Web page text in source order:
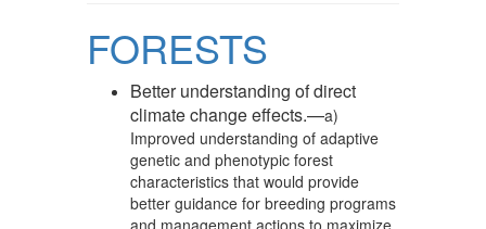
FORESTS
Better understanding of direct
climate change effects.—a)
Improved understanding of adaptive
genetic and phenotypic forest
characteristics that would provide
better guidance for breeding programs
and management actions to maximize